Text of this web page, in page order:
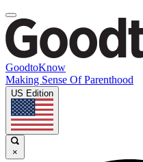
GoodtoKnow
Making Sense Of Parenthood
US Edition
×